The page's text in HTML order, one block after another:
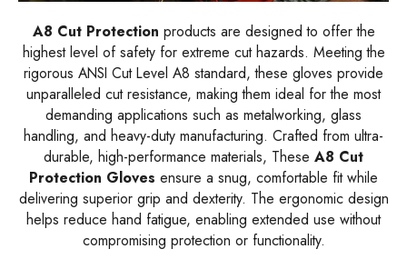
A8 Cut Protection products are designed to offer the
highest level of safety for extreme cut hazards. Meeting the
rigorous ANSI Cut Level A8 standard, these gloves provide
unparalleled cut resistance, making them ideal for the most
demanding applications such as metalworking, glass
handling, and heavy-duty manufacturing. Crafted from ultra-
durable, high-performance materials, These A8 Cut
Protection Gloves ensure a snug, comfortable fit while
delivering superior grip and dexterity. The ergonomic design
helps reduce hand fatigue, enabling extended use without
compromising protection or functionality.